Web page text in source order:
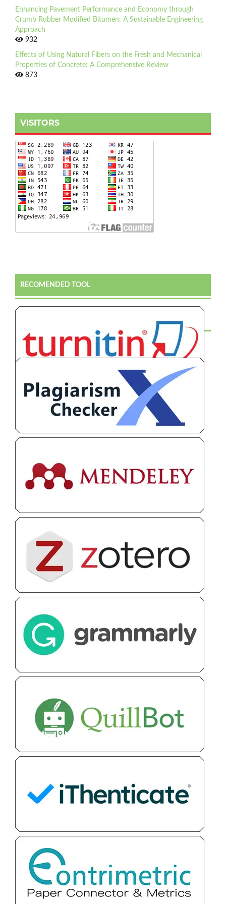
Enhancing Pavement Performance and Economy through
Crumb Rubber Modified Bitumen: A Sustainable Engineering
Approach
932
Effects of Using Natural Fibers on the Fresh and Mechanical
Properties of Concrete: A Comprehensive Review
873
VISITORS
RECOMENDED TOOL